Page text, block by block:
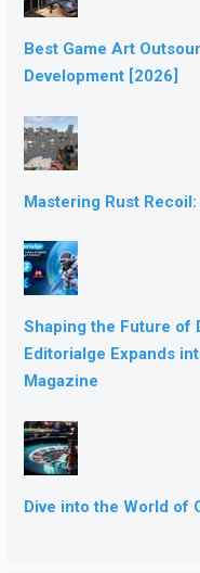
Best Game Art
Development [2026]
Mastering Rust
Shaping the Future of
Editorialge Expands
Magazine
Dive into the World of